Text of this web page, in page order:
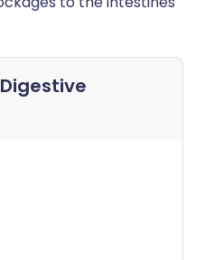
Digestive